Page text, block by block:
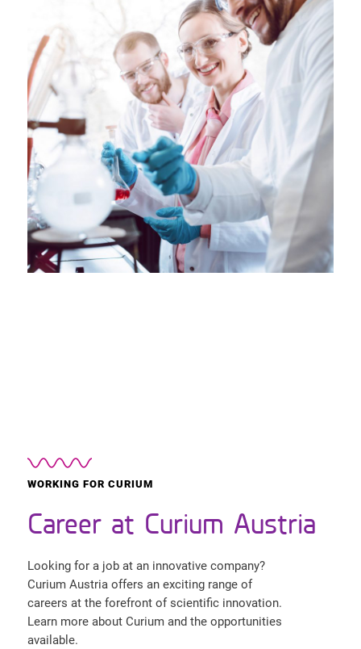
WORKING FOR CURIUM
Career at Curium Austria
Looking for a job at an innovative company?
Curium Austria offers an exciting range of
careers at the forefront of scientific innovation.
Learn more about Curium and the opportunities
available.